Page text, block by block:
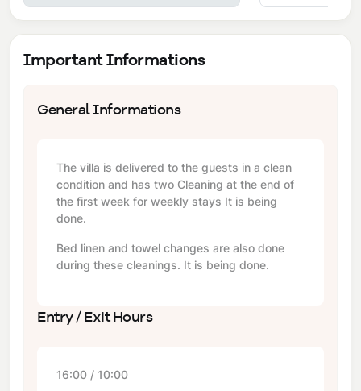
Important Informations
General Informations
The villa is delivered to the guests in a clean
condition and has two Cleaning at the end of
the first week for weekly stays It is being
done.
Bed linen and towel changes are also done
during these cleanings. It is being done.
Entry / Exit Hours
16:00 / 10:00